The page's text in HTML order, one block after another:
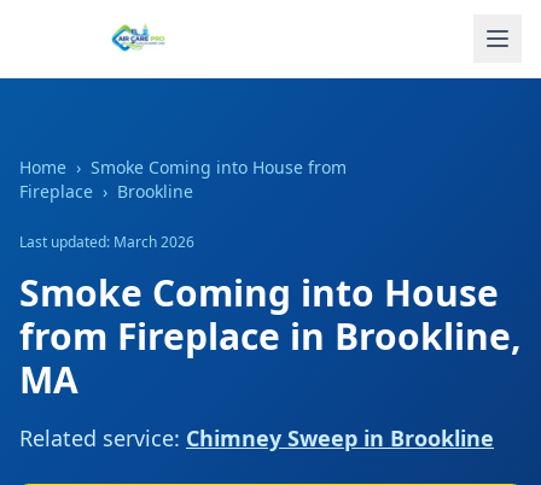
Home › Smoke Coming into House from
Fireplace › Brookline
Last updated: March 2026
Smoke Coming into House
from Fireplace in Brookline,
MA
Related service: Chimney Sweep in Brookline